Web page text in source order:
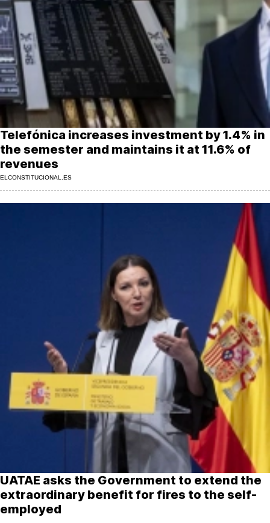
MoreThanEvents
MoreThanMarkets
ExpressTrial
RESEARCH
INTERNATIONAL
VIEW
MUNICIPALITIES
Telefónica increases investment by 1.4% in
the semester and maintains it at 11.6% of
revenues
ELCONSTITUCIONAL.ES
UATAE asks the Government to extend the
extraordinary benefit for fires to the self-
employed